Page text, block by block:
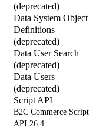
(deprecated)
Data System Object
Definitions
(deprecated)
Data User Search
(deprecated)
Data Users
(deprecated)
Script API
B2C Commerce Script
API 26.4